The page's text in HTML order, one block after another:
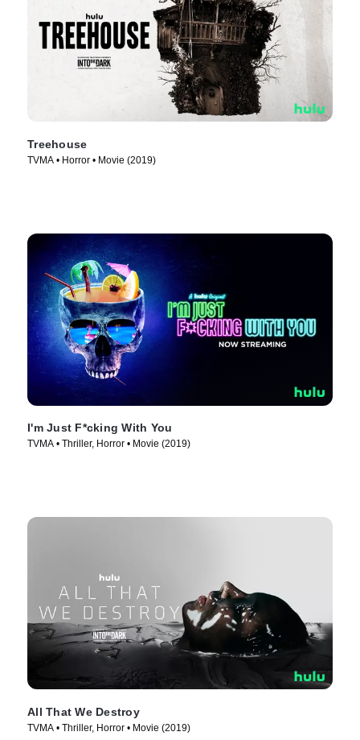
Treehouse
TVMA • Horror • Movie (2019)
I'm Just F*cking With You
TVMA • Thriller, Horror • Movie (2019)
All That We Destroy
TVMA • Thriller, Horror • Movie (2019)